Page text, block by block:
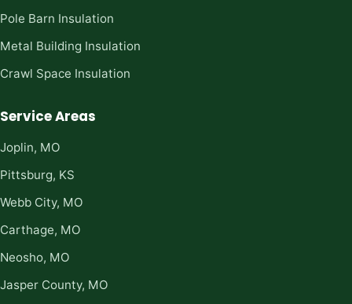
Pole Barn Insulation
Metal Building Insulation
Crawl Space Insulation
Service Areas
Joplin, MO
Pittsburg, KS
Webb City, MO
Carthage, MO
Neosho, MO
Jasper County, MO